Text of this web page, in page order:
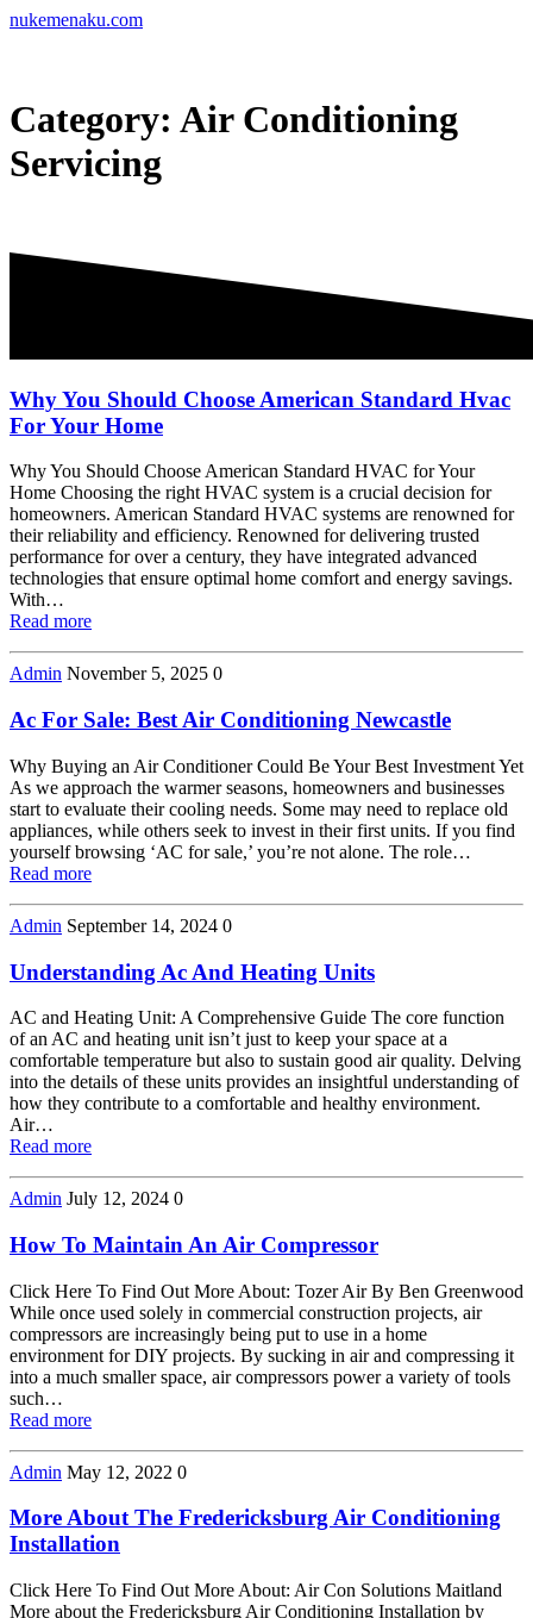
Skip
nukemenaku.com
Category: Air Conditioning
Servicing
Why You Should Choose American Standard Hvac
For Your Home
Why You Should Choose American Standard HVAC for Your
Home Choosing the right HVAC system is a crucial decision for
homeowners. American Standard HVAC systems are renowned for
their reliability and efficiency. Renowned for delivering trusted
performance for over a century, they have integrated advanced
technologies that ensure optimal home comfort and energy savings.
With…
Read more
Admin November 5, 2025 0
Ac For Sale: Best Air Conditioning Newcastle
Why Buying an Air Conditioner Could Be Your Best Investment Yet
As we approach the warmer seasons, homeowners and businesses
start to evaluate their cooling needs. Some may need to replace old
appliances, while others seek to invest in their first units. If you find
yourself browsing ‘AC for sale,’ you’re not alone. The role…
Read more
Admin September 14, 2024 0
Understanding Ac And Heating Units
AC and Heating Unit: A Comprehensive Guide The core function
of an AC and heating unit isn’t just to keep your space at a
comfortable temperature but also to sustain good air quality. Delving
into the details of these units provides an insightful understanding of
how they contribute to a comfortable and healthy environment.
Air…
Read more
Admin July 12, 2024 0
How To Maintain An Air Compressor
Click Here To Find Out More About: Tozer Air By Ben Greenwood
While once used solely in commercial construction projects, air
compressors are increasingly being put to use in a home
environment for DIY projects. By sucking in air and compressing it
into a much smaller space, air compressors power a variety of tools
such…
Read more
Admin May 12, 2022 0
More About The Fredericksburg Air Conditioning
Installation
Click Here To Find Out More About: Air Con Solutions Maitland
More about the Fredericksburg Air Conditioning Installation by